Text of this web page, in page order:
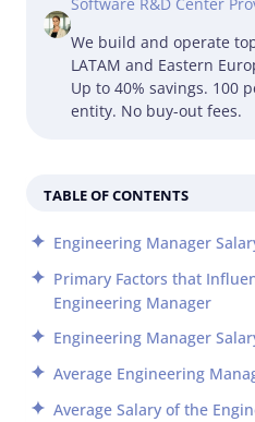
We build and operate
LATAM and Eastern
Up to 40% savings. 100
entity. No buy-out fees.
TABLE OF CONTENTS
Engineering Manager
Primary Factors that
Engineering Manager
Engineering Manager
Average Engineering
Average Salary of the